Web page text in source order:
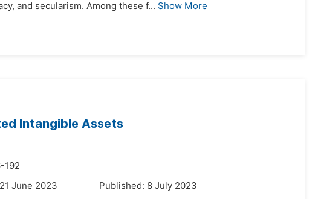
and secularism. Among these f... Show More
Intangible Assets
192
June 2023
Published: 8 July 2023